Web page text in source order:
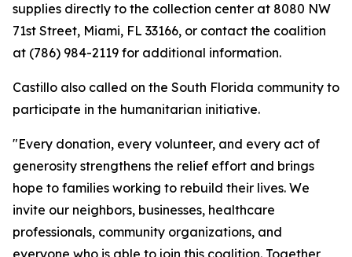
supplies directly to the collection center at 8080 NW
71st Street, Miami, FL 33166, or contact the coalition
at (786) 984-2119 for additional information.
Castillo also called on the South Florida community to
participate in the humanitarian initiative.
"Every donation, every volunteer, and every act of
generosity strengthens the relief effort and brings
hope to families working to rebuild their lives. We
invite our neighbors, businesses, healthcare
professionals, community organizations, and